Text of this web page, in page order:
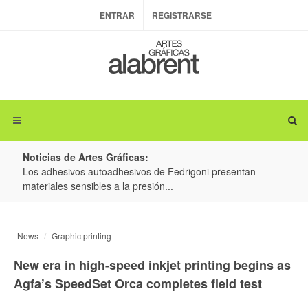
ENTRAR REGISTRARSE
Noticias de Artes Gráficas:
Los adhesivos autoadhesivos de Fedrigoni presentan
materiales sensibles a la presión...
News Graphic printing
New era in high-speed inkjet printing begins as
Agfa’s SpeedSet Orca completes field test